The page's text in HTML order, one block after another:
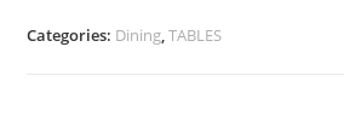
Categories: Dining,TABLES